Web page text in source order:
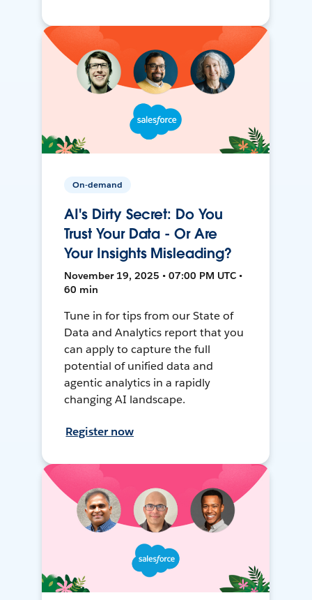
On-demand
AI's Dirty Secret: Do You
Trust Your Data - Or Are
Your Insights Misleading?
November 19, 2025 • 07:00 PM UTC •
60 min
Tune in for tips from our State of
Data and Analytics report that you
can apply to capture the full
potential of unified data and
agentic analytics in a rapidly
changing AI landscape.
Register now